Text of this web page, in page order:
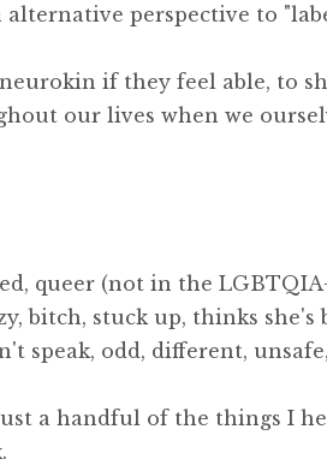
alternative perspective to
if they feel able, to
our lives when we
queer (not in the
bitch, stuck up, thinks she's
speak, odd, different,
a handful of the things I